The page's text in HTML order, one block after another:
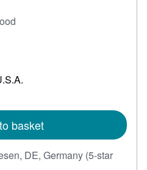
basket
DE, Germany (5-star